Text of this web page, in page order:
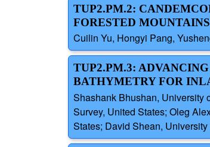
TUP2.PM.2:
FORESTED MOUNTAINS
Cuilin Yu, Hongyi Pang,
TUP2.PM.3:
BATHYMETRY FOR
Shashank Bhushan, University
Survey, United States; Oleg
States; David Shean,